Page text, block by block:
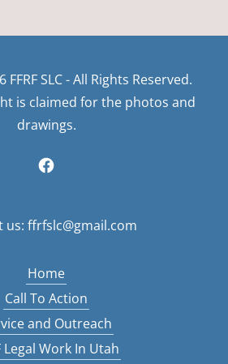
SLC - All Rights Reserved.
is claimed for the photos and
drawings.
us: ffrfslc@gmail.com
Home
Call To Action
and Outreach
Legal Work In Utah